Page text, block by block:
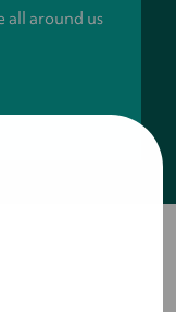
all around us